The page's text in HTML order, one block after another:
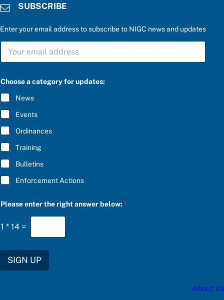
SUBSCRIBE
Enter your email address to subscribe to NIGC news and updates
o
:
h
o
o
e
S
B
C
R
I
B
E
*
Choose a category for updates:
News
Events
Ordinances
Training
Bulletins
Enforcement Actions
Please enter the right answer below:*
1 * 14 =
SIGN UP
About Us